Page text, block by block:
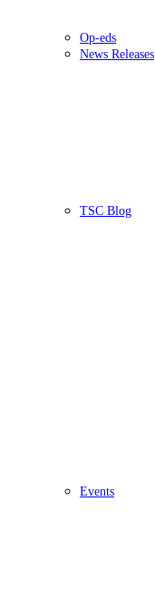
Op-eds
News Releases
TSC Blog
Events